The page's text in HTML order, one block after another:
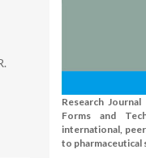
Research
Forms and
international,
to pharmaceutical